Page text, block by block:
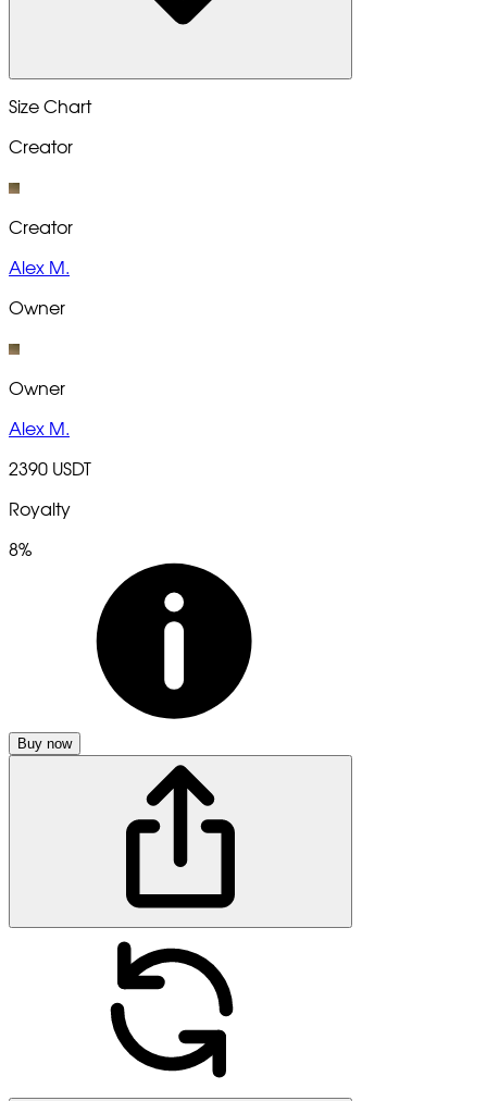
Size Chart
Creator
Creator
Alex M.
Owner
Owner
Alex M.
2390 USDT
Royalty
8%
Buy now